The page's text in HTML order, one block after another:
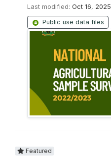
Last modified: Oct 16, 2025
Public use data files
Featured